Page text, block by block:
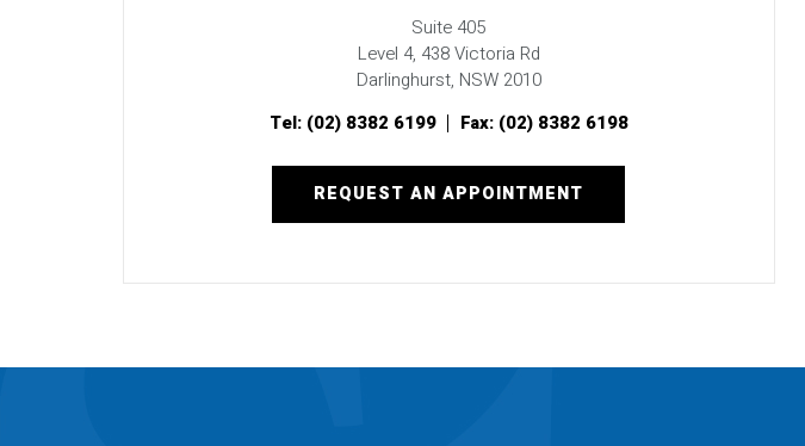
Suite 405
Level 4, 438 Victoria Rd
Darlinghurst, NSW 2010
Tel: (02) 8382 6199 Fax: (02) 8382 6198
REQUEST AN APPOINTMENT